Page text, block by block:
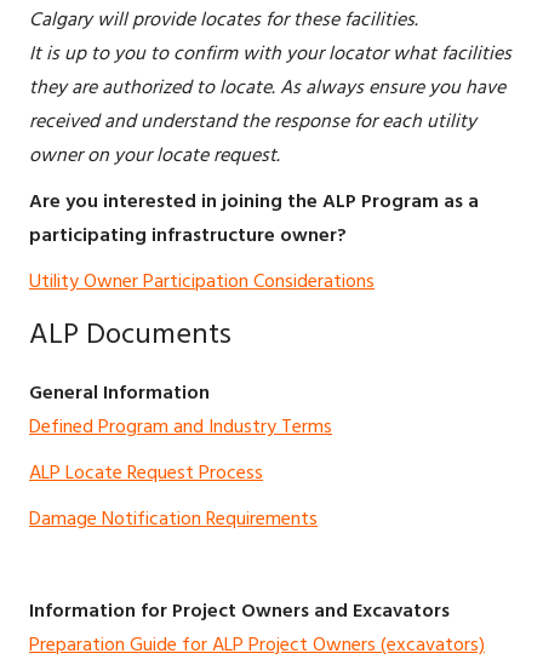
Calgary will provide locates for these facilities.
It is up to you to confirm with your locator what facilities
they are authorized to locate. As always ensure you have
received and understand the response for each utility
owner on your locate request.
Are you interested in joining the ALP Program as a
participating infrastructure owner?
Utility Owner Participation Considerations
ALP Documents
General Information
Defined Program and Industry Terms
ALP Locate Request Process
Damage Notification Requirements
Information for Project Owners and Excavators
Preparation Guide for ALP Project Owners (excavators)